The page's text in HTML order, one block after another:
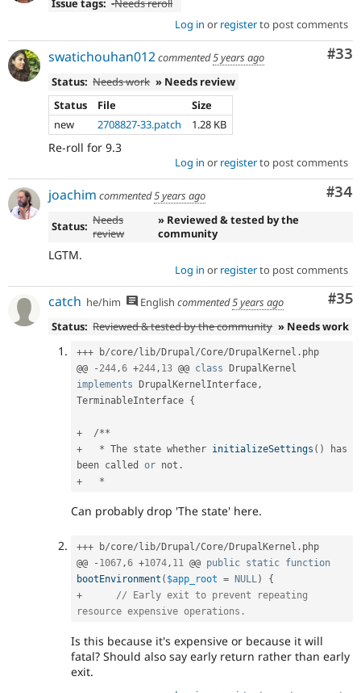
Issue tags: -Needs reroll
Log in or registerto post comments
#33
swatichouhan012commented5 years ago
Status: Needs work » Needs review
Status
File
Size
new
2708827-33.patch 1.28 KB
Re-roll for 9.3
Log in or registerto post comments
#34
joachim commented5 years ago
Status: Needs
review
» Reviewed & tested by the
community
LGTM.
Log in or registerto post comments
#35
catch he/him English commented5 years ago
Status: Reviewed & tested by the community » Needs work
+++ b/core/lib/Drupal /Core/DrupalKernel . php
@@
- 244 ,6 +244 , 13 @@ class DrupalKernel
implements DrupalKernelInterface ,
TerminableInterface {
+ /**
+
* The state whether initializeSettings ( )
has
been called or not .
+
*
Can probably drop 'The state' here.
+++ b/core/lib/Drupal /Core/DrupalKernel . php
@@
- 1067 ,6 +1074 , 11 @@ public static function
bootEnvironment ( $app_root = NULL )
{
+
// Early exit to prevent repeating
resource expensive operations.
Is this because it's expensive or because it will
fatal? Should also say early return rather than early
exit.